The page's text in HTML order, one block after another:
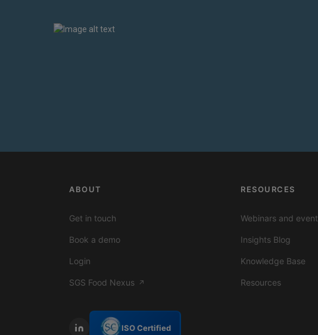
ABOUT
Get in touch
Book a demo
Login
SGS Food Nexus ↗
RESOURCES
Webinars and
Insights Blog
Knowledge Base
Resources
ISO Certified